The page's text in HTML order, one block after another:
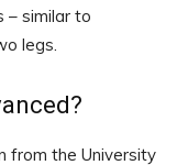
– similar to
legs.
from the University